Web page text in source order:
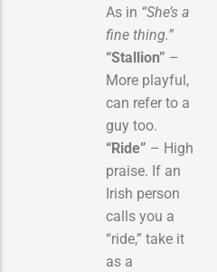
As in “She’s a
fine thing.”
“Stallion” –
More playful,
can refer to a
guy too.
“Ride” – High
praise. If an
Irish person
calls you a
“ride,” take it
as a